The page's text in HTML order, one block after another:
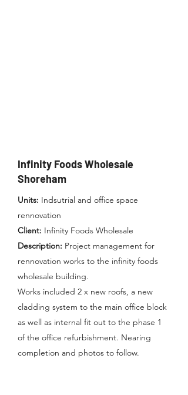
Infinity Foods Wholesale
Shoreham
Units: Indsutrial and office space
rennovation
Client: Infinity Foods Wholesale
Description: Project management for
rennovation works to the infinity foods
wholesale building.
Works included 2 x new roofs, a new
cladding system to the main office block
as well as internal fit out to the phase 1
of the office refurbishment. Nearing
completion and photos to follow.